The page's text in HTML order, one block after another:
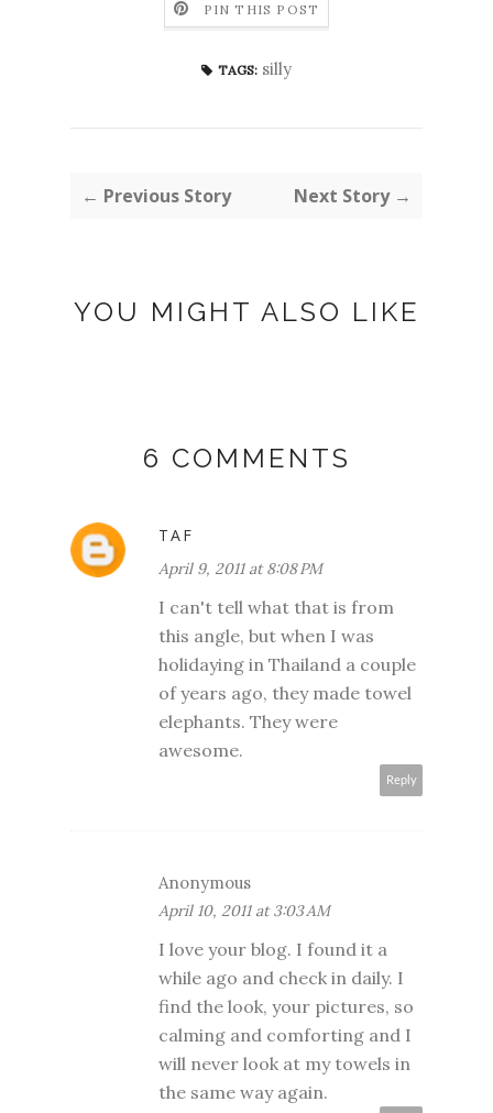
PIN THIS POST
TAGS: silly
← Previous Story Next Story →
YOU MIGHT ALSO LIKE
6 COMMENTS
TAF
April 9, 2011 at 8:08 PM
I can't tell what that is from
this angle, but when I was
holidaying in Thailand a couple
of years ago, they made towel
elephants. They were
awesome.
Reply
Anonymous
April 10, 2011 at 3:03 AM
I love your blog. I found it a
while ago and check in daily. I
find the look, your pictures, so
calming and comforting and I
will never look at my towels in
the same way again.